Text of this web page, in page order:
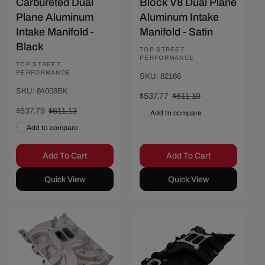
Carbureted Dual
Plane Aluminum
Intake Manifold -
Black
Vendor:
TOP STREET
PERFORMANCE
SKU: 84008BK
Sale
$537.79 Regular
$611.13
Add to compare
Add To Cart
Quick View
Block V8 Dual Plane
Aluminum Intake
Manifold - Satin
Vendor:
TOP STREET
PERFORMANCE
SKU: 82166
Sale
$537.77 Regular
$611.10
Add to compare
Add To Cart
Quick View
Save $70